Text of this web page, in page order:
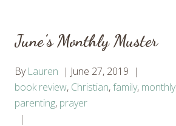
June’s Monthly Muster
By Lauren
June 27, 2019
book review, Christian,family,
parenting, prayer